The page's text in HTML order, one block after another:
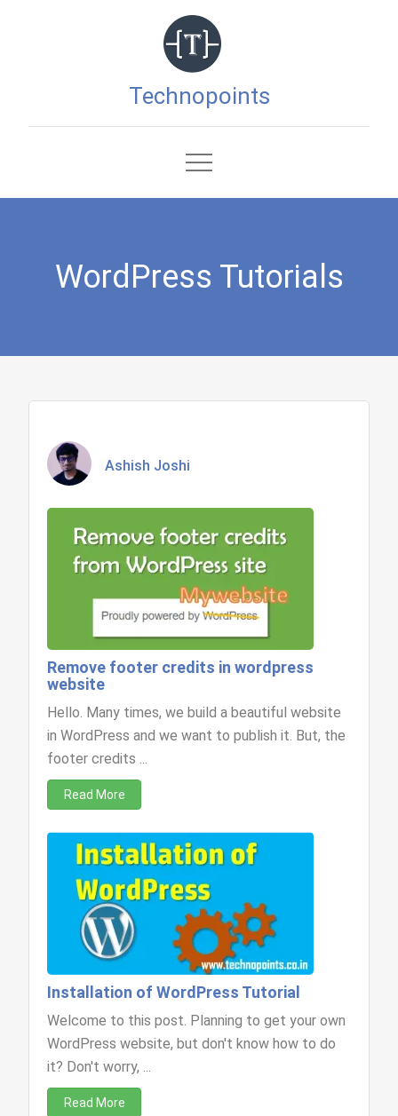
Technopoints
WordPress Tutorials
Ashish Joshi
Remove footer credits in wordpress
website
Hello. Many times, we build a beautiful website
in WordPress and we want to publish it. But, the
footer credits ...
Read More
Installation of WordPress Tutorial
Welcome to this post. Planning to get your own
WordPress website, but don't know how to do
it? Don't worry, ...
Read More